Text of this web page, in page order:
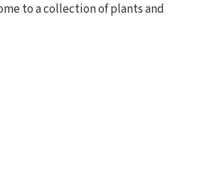
to a collection of plants and